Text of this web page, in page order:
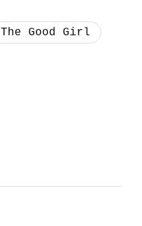
The Good Girl